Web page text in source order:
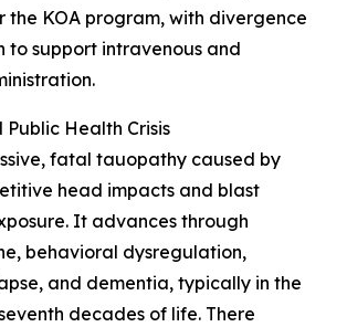
the KOA program, with divergence
to support intravenous and
Public Health Crisis
fatal tauopathy caused by
head impacts and blast
It advances through
behavioral dysregulation,
and dementia, typically in the
decades of life. There